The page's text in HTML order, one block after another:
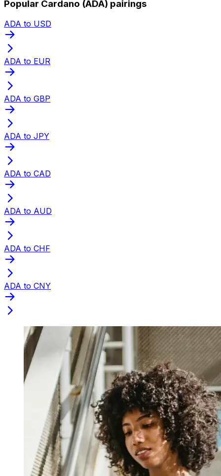
Popular Cardano (ADA) pairings
ADA to USD
ADA to EUR
ADA to GBP
ADA to JPY
ADA to CAD
ADA to AUD
ADA to CHF
ADA to CNY